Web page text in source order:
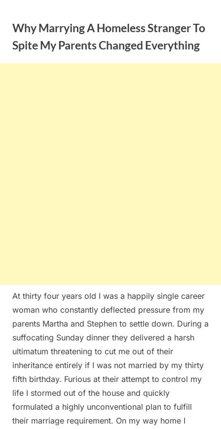
contentWhy Marrying A Homeless Stranger To
Spite My Parents Changed Everything
At thirty four years old I was a happily single career
woman who constantly deflected pressure from my
parents Martha and Stephen to settle down. During a
suffocating Sunday dinner they delivered a harsh
ultimatum threatening to cut me out of their
inheritance entirely if I was not married by my thirty
fifth birthday. Furious at their attempt to control my
life I stormed out of the house and quickly
formulated a highly unconventional plan to fulfill
their marriage requirement. On my way home I